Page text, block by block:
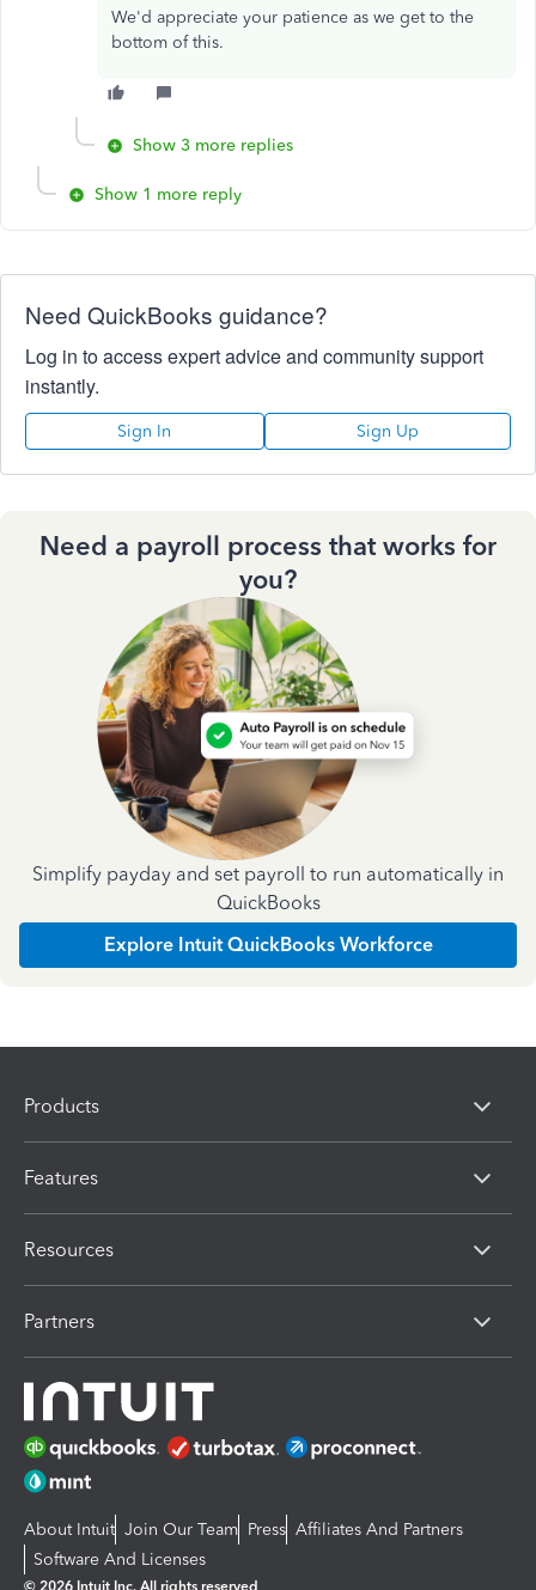
We'd appreciate your patience as we get to the
bottom of this.
Show 3 more replies
Show 1 more reply
Need QuickBooks guidance?
Log in to access expert advice and community support
instantly.
Sign In Sign Up
Need a payroll process that works for
you?
Simplify payday and set payroll to run automatically in
QuickBooks
Explore Intuit QuickBooks Workforce
Products
Features
Resources
Partners
About Intuit Join Our Team Press Affiliates And Partners
Software And Licenses
© 2026 Intuit Inc. All rights reserved